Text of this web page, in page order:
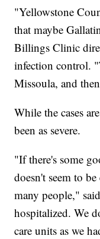
"Yellowstone
that maybe
Billings Clinic
infection control.
Missoula, and
While the cases
been as severe.
"If there's some
doesn't seem to
many people,"
hospitalized. We
care units as we